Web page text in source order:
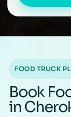
FOOD TRUCK
Book
in